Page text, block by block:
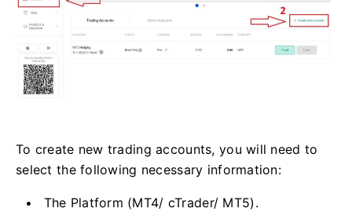
To create new trading accounts, you will need to
select the following necessary information:
The Platform (MT4/ cTrader/ MT5).